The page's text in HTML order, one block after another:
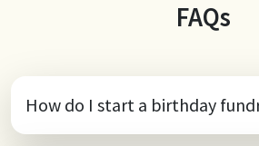
FAQs
How do I start a birthday